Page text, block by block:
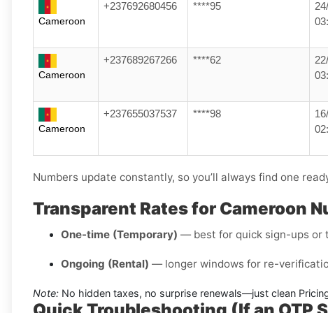
Cameroon
+237692680456 ****95
Cameroon
+237689267266 ****62
Cameroon
+237655037537 ****98
Numbers update constantly, so you’ll always find one
Transparent Rates for Cameroon
One-time (Temporary) — best for quick sign-ups or
Ongoing (Rental) — longer windows for re-
Note: No hidden taxes, no surprise renewals—just clean